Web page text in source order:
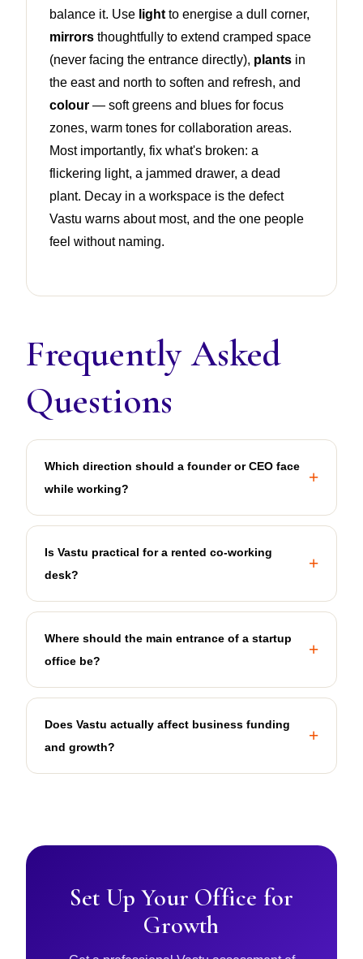
balance it. Use light to energise a dull corner,
mirrors thoughtfully to extend cramped space
(never facing the entrance directly), plants in
the east and north to soften and refresh, and
colour — soft greens and blues for focus
zones, warm tones for collaboration areas.
Most importantly, fix what's broken: a
flickering light, a jammed drawer, a dead
plant. Decay in a workspace is the defect
Vastu warns about most, and the one people
feel without naming.
Frequently Asked
Questions
Which direction should a founder or CEO face
while working?
Is Vastu practical for a rented co-working
desk?
Where should the main entrance of a startup
office be?
Does Vastu actually affect business funding
and growth?
Set Up Your Office for
Growth